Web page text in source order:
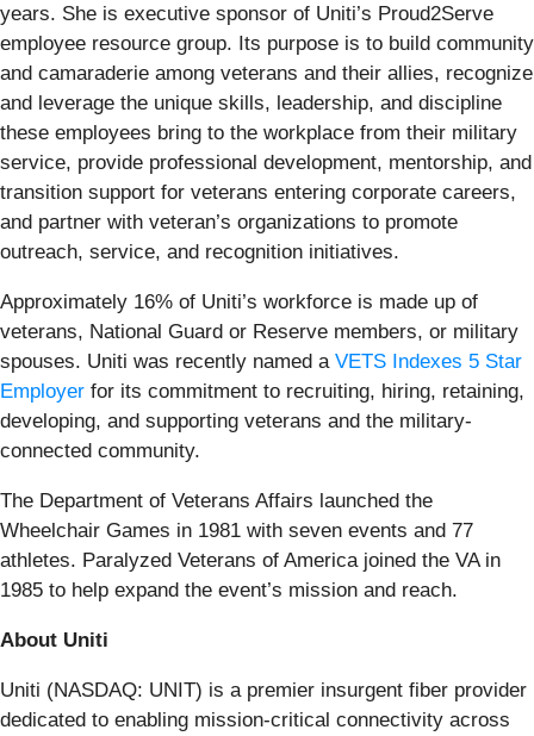
years. She is executive sponsor of Uniti’s Proud2Serve
employee resource group. Its purpose is to build community
and camaraderie among veterans and their allies, recognize
and leverage the unique skills, leadership, and discipline
these employees bring to the workplace from their military
service, provide professional development, mentorship, and
transition support for veterans entering corporate careers,
and partner with veteran’s organizations to promote
outreach, service, and recognition initiatives.
Approximately 16% of Uniti’s workforce is made up of
veterans, National Guard or Reserve members, or military
spouses. Uniti was recently named a VETS Indexes 5 Star
Employer for its commitment to recruiting, hiring, retaining,
developing, and supporting veterans and the military-
connected community.
The Department of Veterans Affairs launched the
Wheelchair Games in 1981 with seven events and 77
athletes. Paralyzed Veterans of America joined the VA in
1985 to help expand the event’s mission and reach.
About Uniti
Uniti (NASDAQ: UNIT) is a premier insurgent fiber provider
dedicated to enabling mission-critical connectivity across